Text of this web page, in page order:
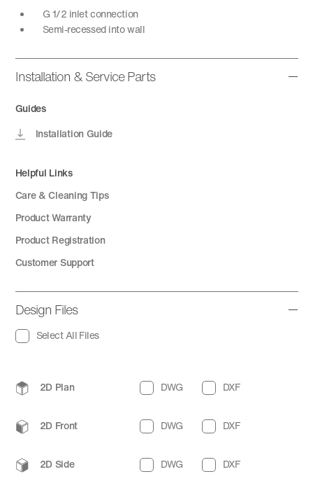
G 1/2 inlet connection
Semi-recessed into wall
Installation & Service Parts
Guides
Installation Guide
Helpful Links
Care & Cleaning Tips
Product Warranty
Product Registration
Customer Support
Design Files
Select All Files
2D Plan DWG DXF
2D Front DWG DXF
2D Side DWG DXF